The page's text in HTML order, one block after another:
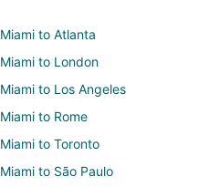
Miami to Atlanta
Miami to London
Miami to Los Angeles
Miami to Rome
Miami to Toronto
Miami to São Paulo